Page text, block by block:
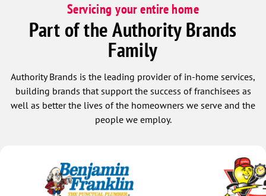
Servicing your entire home
Part of the Authority Brands
Family
Authority Brands is the leading provider of in-home services,
building brands that support the success of franchisees as
well as better the lives of the homeowners we serve and the
people we employ.